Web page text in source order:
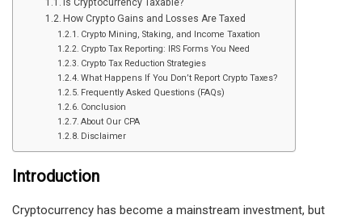
Is Cryptocurrency Taxable?
How Crypto Gains and Losses Are Taxed
Crypto Mining, Staking, and Income Taxation
Crypto Tax Reporting: IRS Forms You Need
Crypto Tax Reduction Strategies
What Happens If You Don’t Report Crypto Taxes?
Frequently Asked Questions (FAQs)
Conclusion
About Our CPA
Disclaimer
Introduction
Cryptocurrency has become a mainstream investment, but